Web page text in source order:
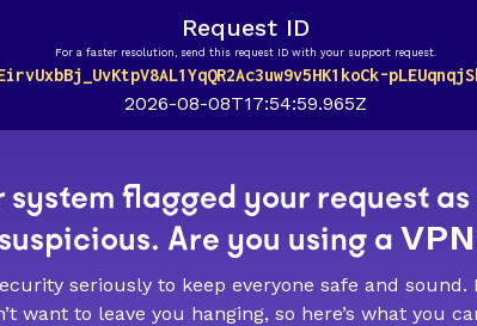
Request ID
For a faster resolution, send this request ID with your support request.
2026-08-08T17:54:59.965Z
system flagged your request
suspicious. Are you using a VPN
seriously to keep everyone safe and sound.
want to leave you hanging, so here’s what you